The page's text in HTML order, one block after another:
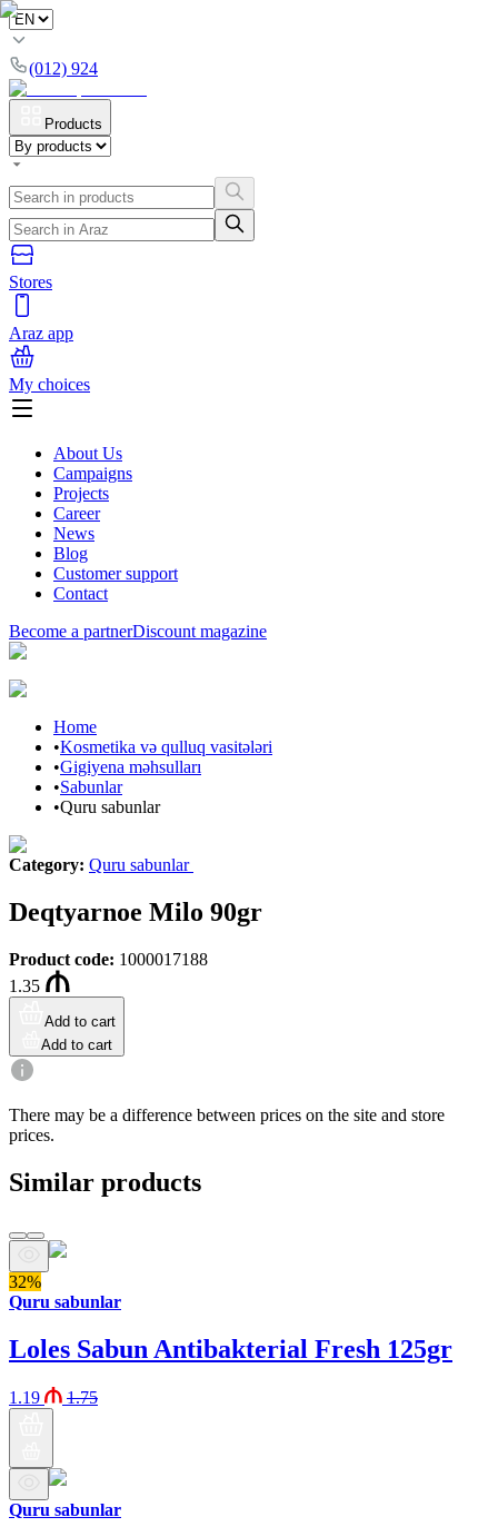
(012) 924
Products
Stores
Araz app
My choices
About Us
Campaigns
Projects
Career
News
Blog
Customer support
Contact
Become a partnerDiscount magazine
Home
•Kosmetika və qulluq vasitələri
•Gigiyena məhsulları
•Sabunlar
•Quru sabunlar
Category: Quru sabunlar
Deqtyarnoe Milo 90gr
Product code: 1000017188
1.35
Add to cart
Add to cart
There may be a difference between prices on the site and store
prices.
Similar products
32%
Quru sabunlar
Loles Sabun Antibakterial Fresh 125gr
1.19 1.75
Quru sabunlar